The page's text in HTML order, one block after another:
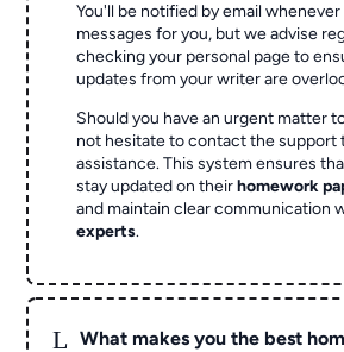
You'll be notified by email
messages for you, but we advise
checking your personal page to
updates from your writer are
Should you have an urgent matter
not hesitate to contact the support
assistance. This system ensures
stay updated on theirhomework
and maintain clear communication
experts.
L What makes you the best